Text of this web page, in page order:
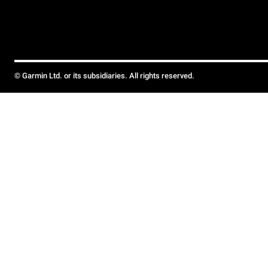
© Garmin Ltd. or its subsidiaries. All rights reserved.